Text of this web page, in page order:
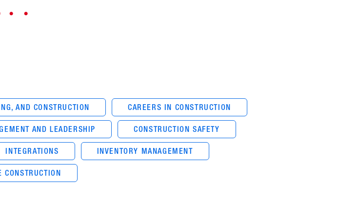
AND CONSTRUCTION CAREERS IN CONSTRUCTION
AND LEADERSHIP CONSTRUCTION SAFETY
INTEGRATIONS INVENTORY MANAGEMENT
CONSTRUCTION